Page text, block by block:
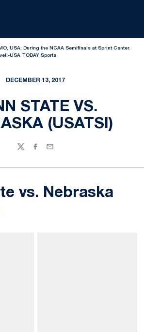
USA; During the NCAA Semifinals at Sprint Center.
USA TODAY Sports
DECEMBER 13, 2017
STATE VS.
(USATSI)
TwitterFacebook
Email
vs. Nebraska